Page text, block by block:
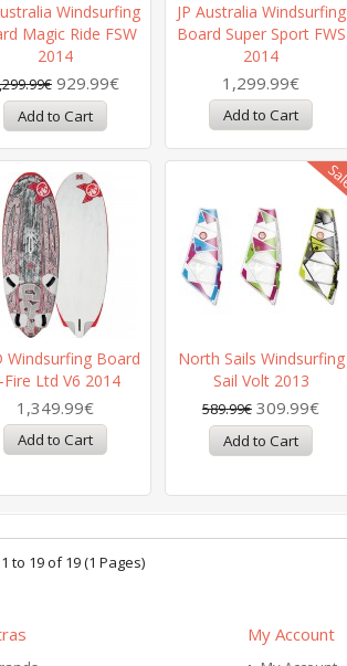
Windsurfing
Magic Ride FSW
2014
929.99€
JP Australia Windsurfing
Board Super Sport FWS
2014
1,299.99€
Windsurfing Board
Fire Ltd V6 2014
1,349.99€
North Sails Windsurfing
Sail Volt 2013
589.99€ 309.99€
to 19 of 19 (1 Pages)
My Account